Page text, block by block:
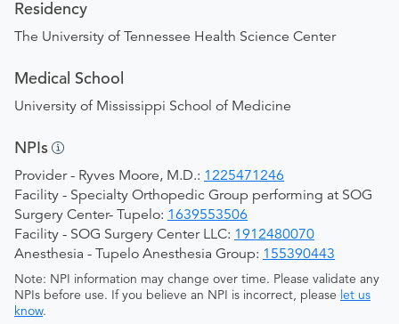
Residency
The University of Tennessee Health Science Center
Medical School
University of Mississippi School of Medicine
NPIs
Provider - Ryves Moore, M.D.: 1225471246
Facility - Specialty Orthopedic Group performing at SOG
Surgery Center- Tupelo: 1639553506
Facility - SOG Surgery Center LLC: 1912480070
Anesthesia - Tupelo Anesthesia Group: 155390443
Note: NPI information may change over time. Please validate any
NPIs before use. If you believe an NPI is incorrect, please let us
know.